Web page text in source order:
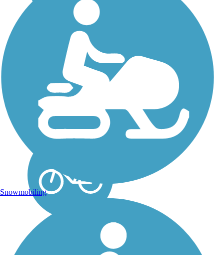
Papermill Trail
The Papermill Trail
celebrates the heritage of
mills in the development of
the town of Lisbon and the
surrounding area while
providing an easy, pleasant
4-mile trail experience for
users of all...
Snowmobiling